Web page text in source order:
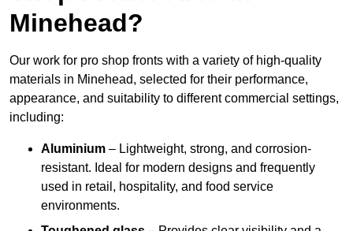
Minehead?
Our work for pro shop fronts with a variety of high-quality
materials in Minehead, selected for their performance,
appearance, and suitability to different commercial settings,
including:
Aluminium – Lightweight, strong, and corrosion-
resistant. Ideal for modern designs and frequently
used in retail, hospitality, and food service
environments.